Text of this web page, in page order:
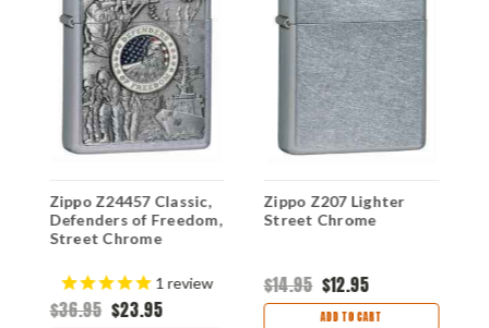
Zippo Z24457 Classic,
Defenders of Freedom,
Street Chrome
1 review
$36.95 $23.95
Zippo Z207 Lighter
Street Chrome
$14.95 $12.95
ADD TO CART